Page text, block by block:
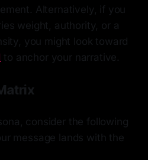
Alternatively, if you
weight, authority, or a
you might look toward
to anchor your narrative.
consider the following
message lands with the